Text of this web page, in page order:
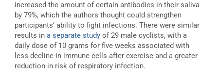
increased the amount of certain antibodies in their saliva
by 79%, which the authors thought could strengthen
participants’ ability to fight infections. There were similar
results in a separate study of 29 male cyclists, with a
daily dose of 10 grams for five weeks associated with
less decline in immune cells after exercise and a greater
reduction in risk of respiratory infection.